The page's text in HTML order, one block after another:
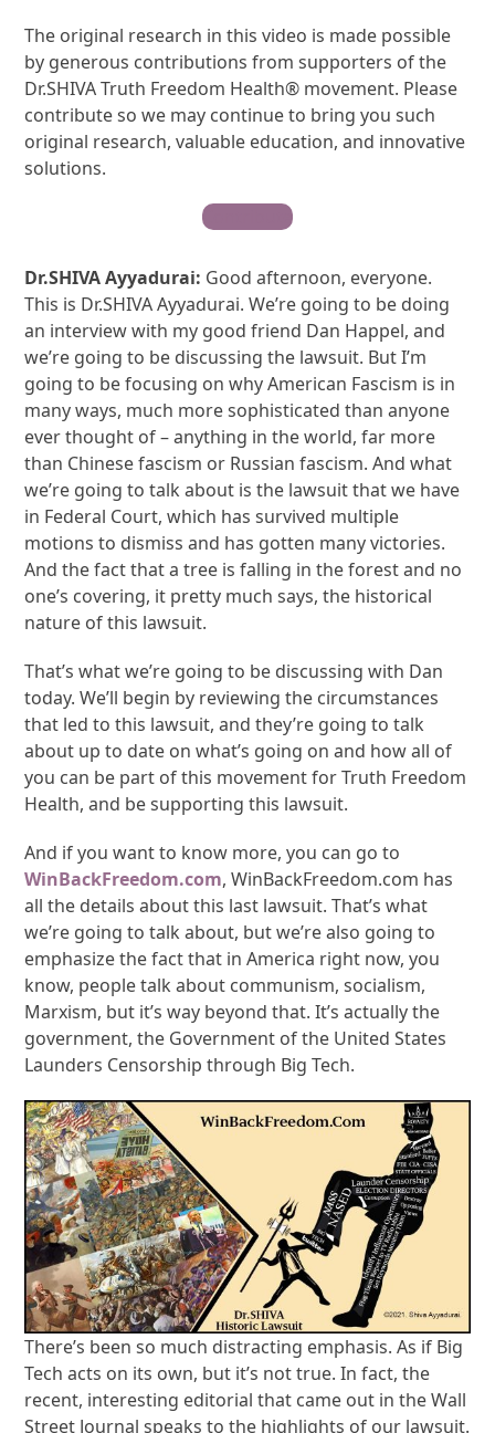
The original research in this video is made possible
by generous contributions from supporters of the
Dr.SHIVA Truth Freedom Health® movement. Please
contribute so we may continue to bring you such
original research, valuable education, and innovative
solutions.
Contribute
Dr.SHIVA Ayyadurai: Good afternoon, everyone.
This is Dr.SHIVA Ayyadurai. We’re going to be doing
an interview with my good friend Dan Happel, and
we’re going to be discussing the lawsuit. But I’m
going to be focusing on why American Fascism is in
many ways, much more sophisticated than anyone
ever thought of – anything in the world, far more
than Chinese fascism or Russian fascism. And what
we’re going to talk about is the lawsuit that we have
in Federal Court, which has survived multiple
motions to dismiss and has gotten many victories.
And the fact that a tree is falling in the forest and no
one’s covering, it pretty much says, the historical
nature of this lawsuit.
That’s what we’re going to be discussing with Dan
today. We’ll begin by reviewing the circumstances
that led to this lawsuit, and they’re going to talk
about up to date on what’s going on and how all of
you can be part of this movement for Truth Freedom
Health, and be supporting this lawsuit.
And if you want to know more, you can go to
WinBackFreedom.com, WinBackFreedom.com has
all the details about this last lawsuit. That’s what
we’re going to talk about, but we’re also going to
emphasize the fact that in America right now, you
know, people talk about communism, socialism,
Marxism, but it’s way beyond that. It’s actually the
government, the Government of the United States
Launders Censorship through Big Tech.
There’s been so much distracting emphasis. As if Big
Tech acts on its own, but it’s not true. In fact, the
recent, interesting editorial that came out in the Wall
Street Journal speaks to the highlights of our lawsuit.